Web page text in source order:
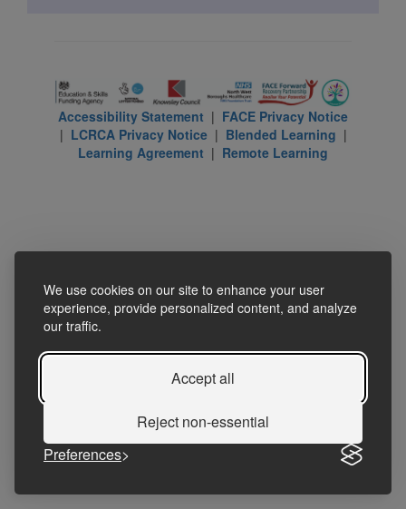
We use cookies on our site to enhance your user
experience, provide personalized content, and analyze
our traffic.
Accept all
Reject non-essential
Preferences
Accessibility Statement | FACE Privacy Notice
| LCRCA Privacy Notice| Blended Learning |
Learning Agreement | Remote Learning